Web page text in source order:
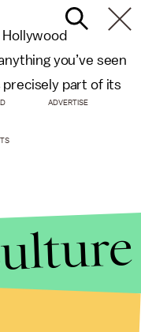
you’ve seen
precisely part of its
ADVERTISE